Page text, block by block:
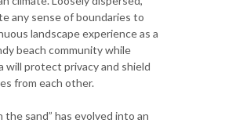
any sense of boundaries to
landscape experience as a
beach community while
will protect privacy and shield
from each other.
the sand” has evolved into an